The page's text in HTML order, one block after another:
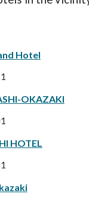
Hotel
OKAZAKI
HOTEL